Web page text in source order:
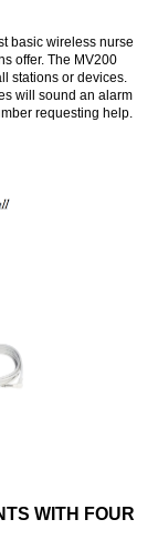
basic wireless nurse
offer. The MV200
stations or devices.
will sound an alarm
requesting help.
WITH FOUR